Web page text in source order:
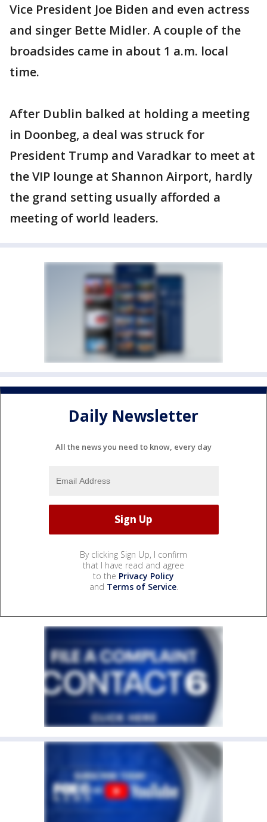
Vice President Joe Biden and even actress
and singer Bette Midler. A couple of the
broadsides came in about 1 a.m. local
time.
After Dublin balked at holding a meeting
in Doonbeg, a deal was struck for
President Trump and Varadkar to meet at
the VIP lounge at Shannon Airport, hardly
the grand setting usually afforded a
meeting of world leaders.
Daily Newsletter
All the news you need to know, every day
By clicking Sign Up, I confirm
that I have read and agree
to the Privacy Policy
and Terms of Service.